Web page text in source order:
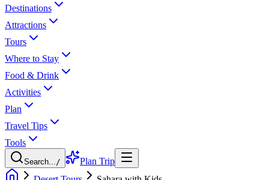
Destinations
Attractions
Tours
Where to Stay
Food & Drink
Activities
Plan
Travel Tips
Tools
Search.../
Plan Trip